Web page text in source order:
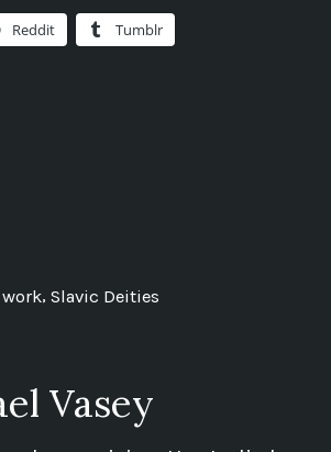
Reddit Tumblr
, Slavic Deities
Vasey